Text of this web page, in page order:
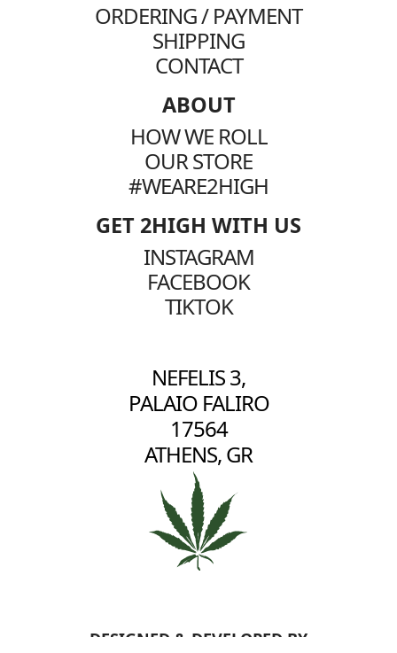
ORDERING / PAYMENT
SHIPPING
CONTACT
ABOUT
HOW WE ROLL
OUR STORE
#WEARE2HIGH
GET 2HIGH WITH US
INSTAGRAM
FACEBOOK
TIKTOK
NEFELIS 3,
PALAIO FALIRO
17564
ATHENS, GR
DESIGNED & DEVELOPED BY